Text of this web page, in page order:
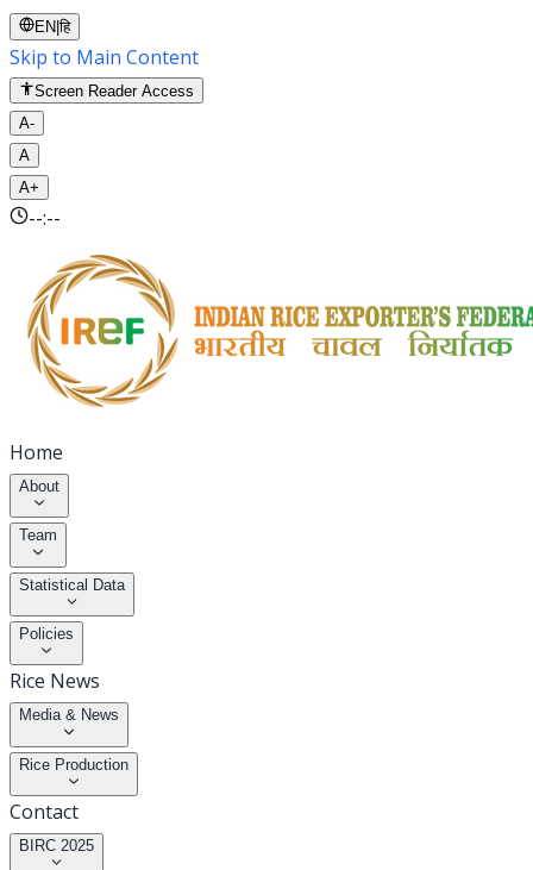
EN |हि
Skip to Main Content
Screen Reader Access
A-
A
A+
--:--
Home
About
Team
Statistical Data
Policies
Rice News
Media & News
Rice Production
Contact
BIRC 2025